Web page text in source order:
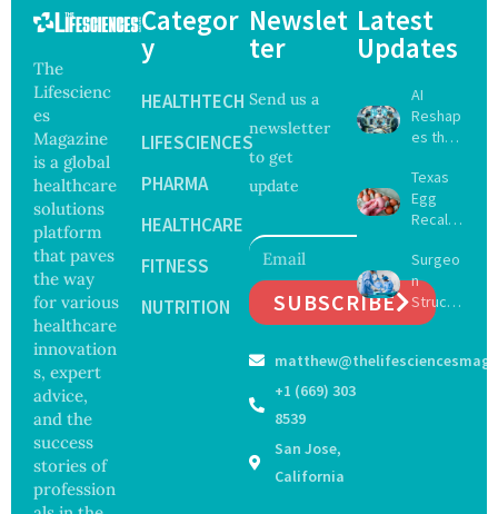
The
Lifescienc
es
Magazine
is a global
healthcare
solutions
platform
that paves
the way
for various
healthcare
innovation
s, expert
advice,
and the
success
stories of
profession
Categor
y
HEALTHTECH
LIFESCIENCES
PHARMA
HEALTHCARE
FITNESS
NUTRITION
Newslet
ter
Send us a
newsletter
to get
update
SUBSCRIBE
+1 (669) 303
8539
San Jose,
California
Latest
Updates
AI
Reshap
es the
of
Surgery
with
Focus
on
Safety
and
ance
Texas
Egg
Recall
s as
Salmon
ella
Outbre
Sickens
Surgeo
n
Struck
Off
Registe